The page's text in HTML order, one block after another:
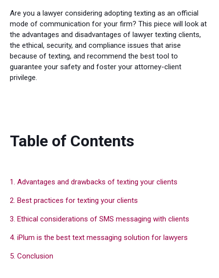
Are you a lawyer considering adopting texting as an official
mode of communication for your firm? This piece will look at
the advantages and disadvantages of lawyer texting clients,
the ethical, security, and compliance issues that arise
because of texting, and recommend the best tool to
guarantee your safety and foster your attorney-client
privilege.
Table of Contents
1. Advantages and drawbacks of texting your clients
2. Best practices for texting your clients
3. Ethical considerations of SMS messaging with clients
4. iPlum is the best text messaging solution for lawyers
5. Conclusion